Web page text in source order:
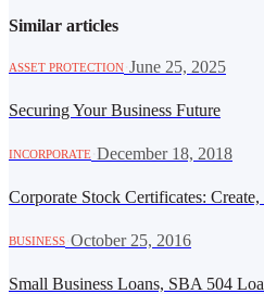
Similar articles
ASSET PROTECTION June 25, 2025
Securing Your Business Future
INCORPORATE December 18, 2018
Corporate Stock Certificates:
BUSINESS October 25, 2016
Small Business Loans, SBA 504